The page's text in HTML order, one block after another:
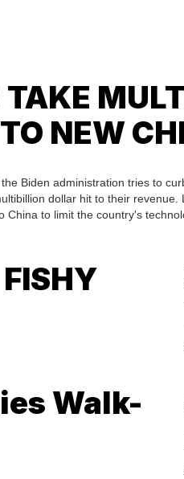
NEW
Biden administration tries to
dollar hit to their revenue.
to limit the country's
Walk-